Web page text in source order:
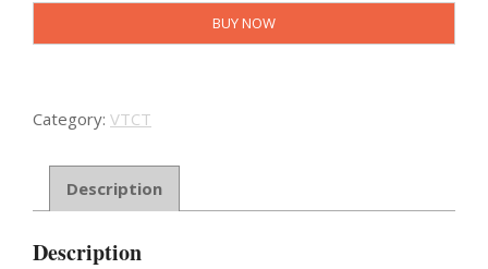
NVQ
Beauty
Therapy
BUY NOW
Category: VTCT
Description
Description